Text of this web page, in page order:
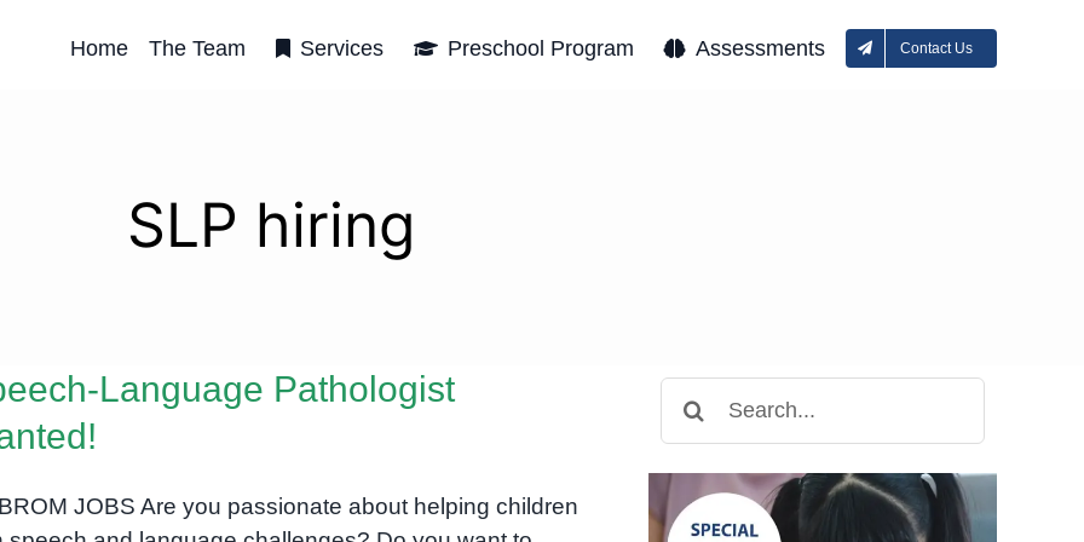
Home The Team Services Preschool Program Assessments Contact Us
SLP hiring
Language Pathologist
JOBS Are you passionate about helping children
for: